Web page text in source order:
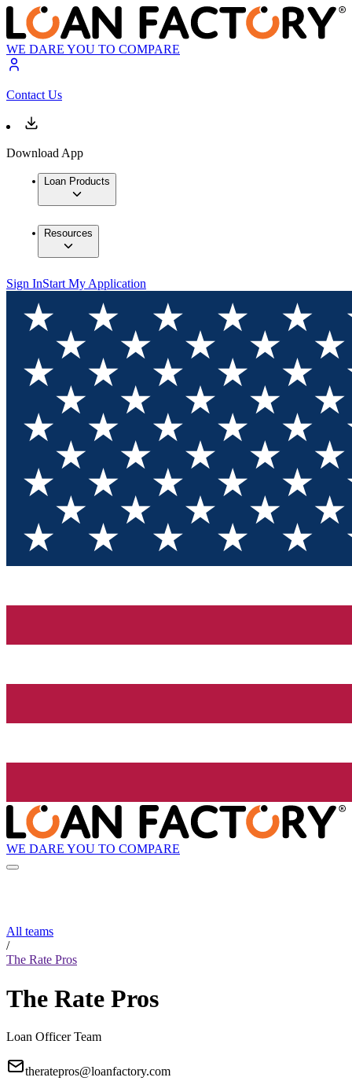
WE DARE YOU TO COMPARE
Contact Us
Download App
Loan Products
Resources
Sign InStart My Application
WE DARE YOU TO COMPARE
All teams
/
The Rate Pros
The Rate Pros
Loan Officer Team
theratepros@loanfactory.com